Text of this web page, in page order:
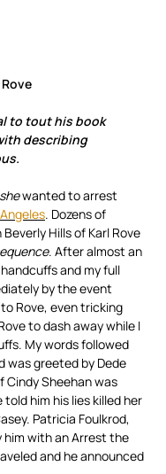
to tout his book
describing
shewanted to arrest
. Dozens of
Hills of Karl Rove
. After almost an
and my full
by the event
Rove, even tricking
to dash away while I
My words followed
was greeted by Dede
Cindy Sheehan was
told him his lies killed her
Patricia Foulkrod,
with an Arrest the
and he announced